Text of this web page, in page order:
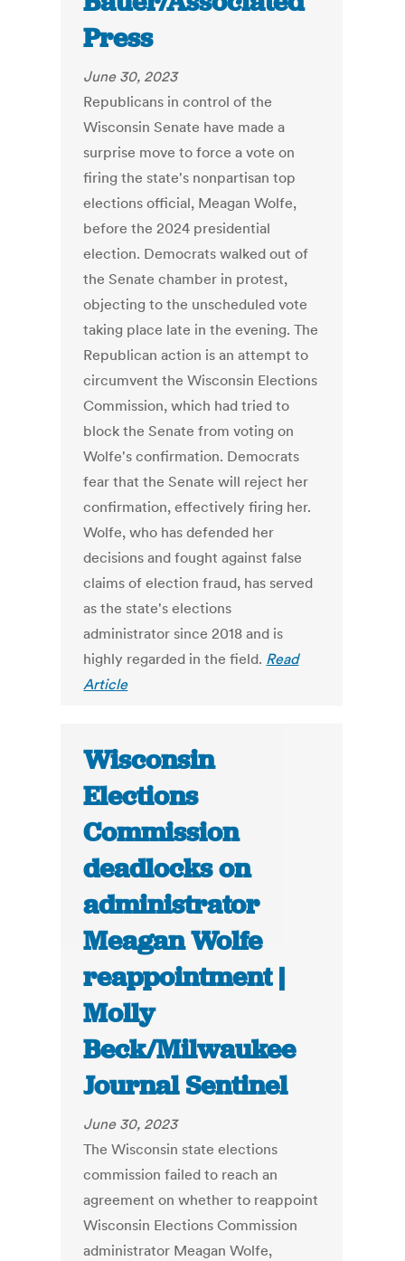
Press
June 30, 2023
Republicans in control of the
Wisconsin Senate have made a
surprise move to force a vote on
firing the state's nonpartisan top
elections official, Meagan Wolfe,
before the 2024 presidential
election. Democrats walked out of
the Senate chamber in protest,
objecting to the unscheduled vote
taking place late in the evening. The
Republican action is an attempt to
circumvent the Wisconsin Elections
Commission, which had tried to
block the Senate from voting on
Wolfe's confirmation. Democrats
fear that the Senate will reject her
confirmation, effectively firing her.
Wolfe, who has defended her
decisions and fought against false
claims of election fraud, has served
as the state's elections
administrator since 2018 and is
highly regarded in the field. Read
Article
Wisconsin
Elections
Commission
deadlocks on
administrator
Meagan Wolfe
reappointment |
Molly
Beck/Milwaukee
Journal Sentinel
June 30, 2023
The Wisconsin state elections
commission failed to reach an
agreement on whether to reappoint
Wisconsin Elections Commission
administrator Meagan Wolfe,